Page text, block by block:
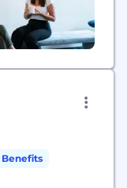
Benefits